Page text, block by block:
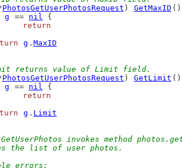
PhotosGetUserPhotosRequest ) GetMaxID
g == nil {
return
g . MaxID
returns value of Limit field.
PhotosGetUserPhotosRequest ) GetLimit
g == nil {
return
g . Limit
invokes method
the list of user photos.
errors: